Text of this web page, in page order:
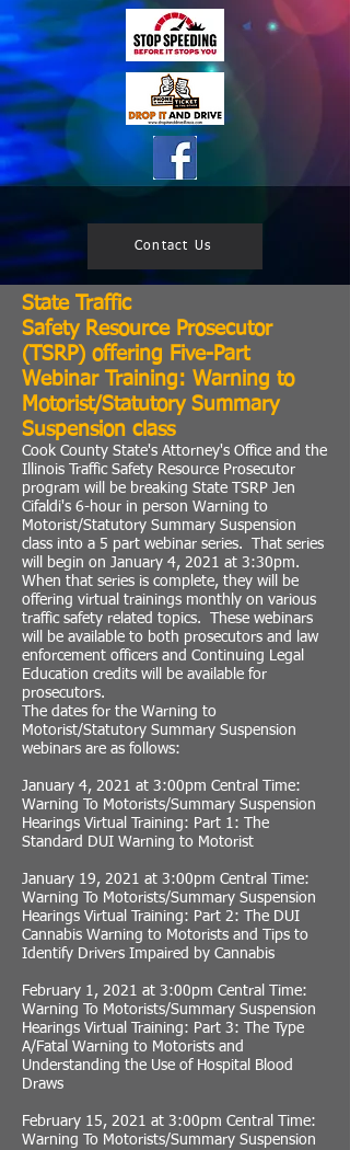
Contact Us
State Traffic
Safety Resource Prosecutor
(TSRP) offering Five-Part
Webinar Training: Warning to
Motorist/Statutory Summary
Suspension class
Cook County State's Attorney's Office and the
Illinois Traffic Safety Resource Prosecutor
program will be breaking State TSRP Jen
Cifaldi's 6-hour in person Warning to
Motorist/Statutory Summary Suspension
class into a 5 part webinar series. That series
will begin on January 4, 2021 at 3:30pm.
When that series is complete, they will be
offering virtual trainings monthly on various
traffic safety related topics. These webinars
will be available to both prosecutors and law
enforcement officers and Continuing Legal
Education credits will be available for
prosecutors.
The dates for the Warning to
Motorist/Statutory Summary Suspension
webinars are as follows:
January 4, 2021 at 3:00pm Central Time:
Warning To Motorists/Summary Suspension
Hearings Virtual Training: Part 1: The
Standard DUI Warning to Motorist
January 19, 2021 at 3:00pm Central Time:
Warning To Motorists/Summary Suspension
Hearings Virtual Training: Part 2: The DUI
Cannabis Warning to Motorists and Tips to
Identify Drivers Impaired by Cannabis
February 1, 2021 at 3:00pm Central Time:
Warning To Motorists/Summary Suspension
Hearings Virtual Training: Part 3: The Type
A/Fatal Warning to Motorists and
Understanding the Use of Hospital Blood
Draws
February 15, 2021 at 3:00pm Central Time:
Warning To Motorists/Summary Suspension